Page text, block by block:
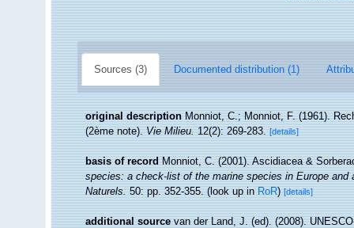
Sources (3) Documented distribution (1)
original description Monniot, C.; Monniot, F. (1961).
(2ème note).Vie Milieu.12(2): 269-283. [details]
basis of record Monniot, C. (2001). Ascidiacea &
species: a check-list of the marine species in Europe
Naturels.50: pp. 352-355.(look up inRoR)[details]
additional source van der Land, J. (ed). (2008).